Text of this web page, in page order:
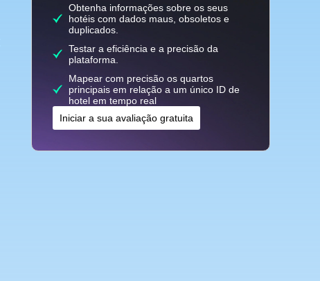
Obtenha informações sobre os seus
hotéis com dados maus, obsoletos e
duplicados.
Testar a eficiência e a precisão da
plataforma.
Mapear com precisão os quartos
principais em relação a um único ID de
hotel em tempo real
Iniciar a sua avaliação gratuita